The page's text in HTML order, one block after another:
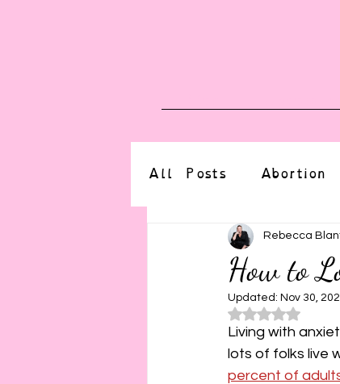
All Posts Abortion
altered state
body
connection
How to
Rebecca
Updated: Nov 30,
Rated
Living with
lots of folks live
percent of